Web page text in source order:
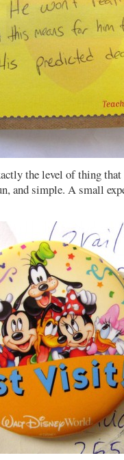
the level of thing
and simple. A small